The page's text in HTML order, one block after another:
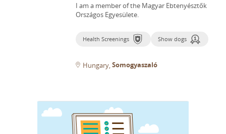
I am a member of the Magyar Ebtenyésztők
Országos Egyesülete.
Health Screenings Show dogs
Hungary Somogyaszaló